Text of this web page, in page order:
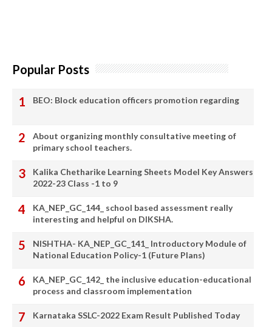
Popular Posts
BEO: Block education officers promotion regarding
About organizing monthly consultative meeting of
primary school teachers.
Kalika Chetharike Learning Sheets Model Key Answers
2022-23 Class -1 to 9
KA_NEP_GC_144_ school based assessment really
interesting and helpful on DIKSHA.
NISHTHA- KA_NEP_GC_141_ Introductory Module of
National Education Policy-1 (Future Plans)
KA_NEP_GC_142_ the inclusive education-educational
process and classroom implementation
Karnataka SSLC-2022 Exam Result Published Today